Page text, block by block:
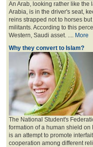
An Arab, looking rather like the
Arabia, is in the driver's seat,
reins strapped not to horses
militants. According to this
Western, Saudi asset. .... More
Why they convert to Islam?
The National Student's
formation of a human shield on
is an attempt to promote
cooperation among different